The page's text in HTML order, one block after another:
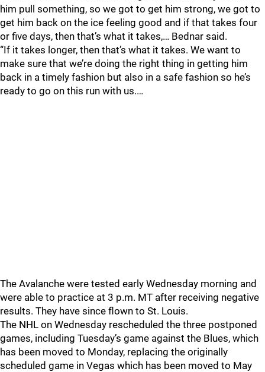
him pull something, so we got to get him strong, we got to
get him back on the ice feeling good and if that takes four
or five days, then that’s what it takes,… Bednar said.
“If it takes longer, then that’s what it takes. We want to
make sure that we’re doing the right thing in getting him
back in a timely fashion but also in a safe fashion so he’s
ready to go on this run with us.…
The Avalanche were tested early Wednesday morning and
were able to practice at 3 p.m. MT after receiving negative
results. They have since flown to St. Louis.
The NHL on Wednesday rescheduled the three postponed
games, including Tuesday’s game against the Blues, which
has been moved to Monday, replacing the originally
scheduled game in Vegas which has been moved to May